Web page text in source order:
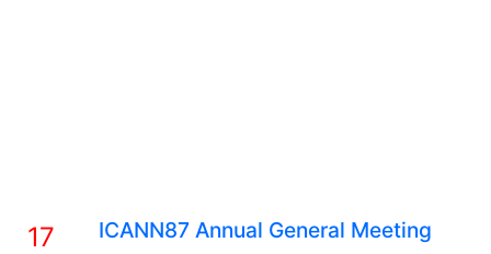
17
ICANN87 Annual General Meeting